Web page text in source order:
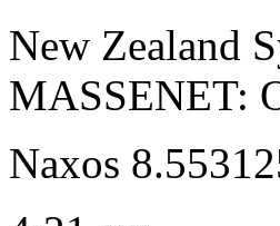
New Zealand
MASSENET:
Naxos